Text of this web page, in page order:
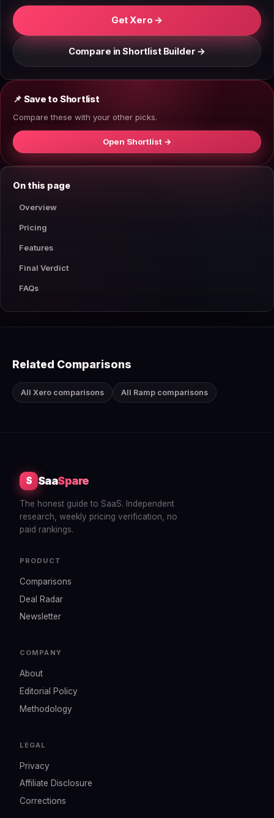
Get Xero →
Compare in Shortlist Builder →
📌 Save to Shortlist
Compare these with your other picks.
Open Shortlist →
On this page
Overview
Pricing
Features
Final Verdict
FAQs
Related Comparisons
All Xero comparisons All Ramp comparisons
S SaaSpare
The honest guide to SaaS. Independent
research, weekly pricing verification, no
paid rankings.
PRODUCT
Comparisons
Deal Radar
Newsletter
COMPANY
About
Editorial Policy
Methodology
LEGAL
Privacy
Affiliate Disclosure
Corrections